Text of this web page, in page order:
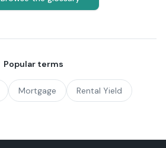
Popular terms
Mortgage Rental Yield